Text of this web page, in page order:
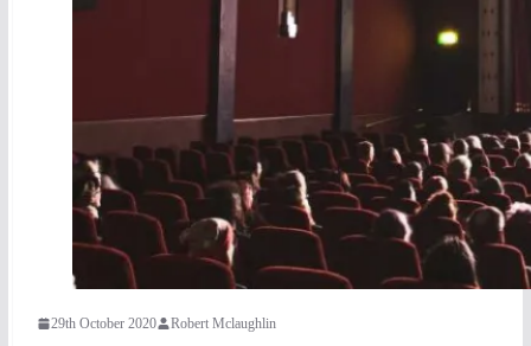
29th October 2020 Robert Mclaughlin